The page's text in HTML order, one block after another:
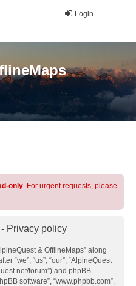
Login
only. For urgent requests, please
Privacy policy
& OfflineMaps” along
“we”, “us”, “our”, “AlpineQuest
forum”) and phpBB
software”, “www.phpbb.com”,